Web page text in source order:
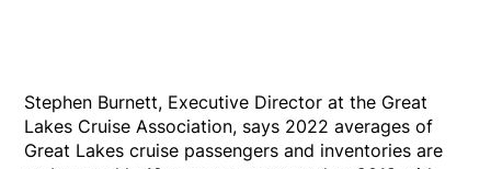
Stephen Burnett, Executive Director at the Great
Lakes Cruise Association, says 2022 averages of
Great Lakes cruise passengers and inventories are